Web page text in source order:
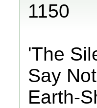
1150
'The
Say
Earth-